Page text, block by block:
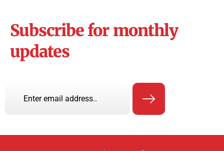
Subscribe for monthly
updates